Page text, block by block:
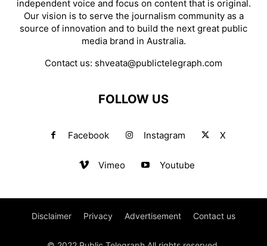
independent voice and focus on content that is original.
Our vision is to serve the journalism community as a
source of innovation and to build the next great public
media brand in Australia.
Contact us: shveata@publictelegraph.com
FOLLOW US
Facebook Instagram X
Vimeo Youtube
Disclaimer Privacy Advertisement Contact us